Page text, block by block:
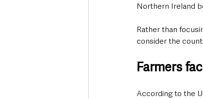
Northern Ireland
Rather than
consider the
Farmers
According to the